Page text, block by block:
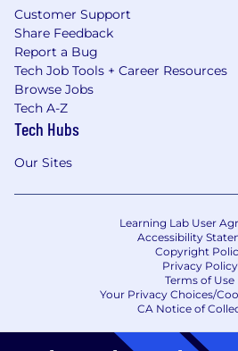
Customer Support
Share Feedback
Report a Bug
Tech Job Tools + Career Resources
Browse Jobs
Tech A-Z
Tech Hubs
Our Sites
Learning Lab User
Accessibility
Copyright
Privacy Policy
Terms of Use
Your Privacy Choices/
CA Notice of